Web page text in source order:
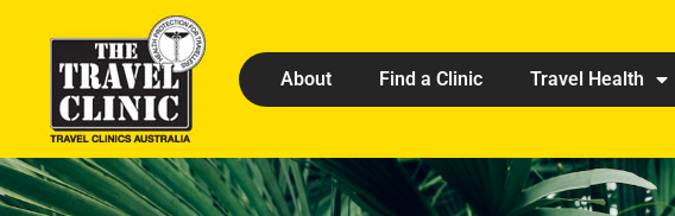
About Find a Clinic Travel Health